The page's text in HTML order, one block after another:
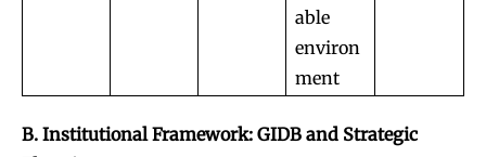
able
environ
ment
B. Institutional Framework: GIDB and Strategic